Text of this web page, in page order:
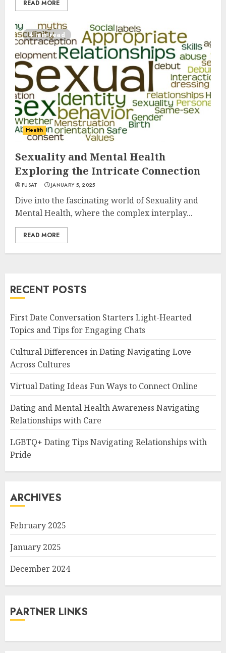
READ MORE
4 min read
Health
Sexuality and Mental Health
Exploring the Intricate Connection
PUSAT JANUARY 5, 2025
Dive into the fascinating world of Sexuality and
Mental Health, where the complex interplay...
READ MORE
RECENT POSTS
First Date Conversation Starters Light-Hearted
Topics and Tips for Engaging Chats
Cultural Differences in Dating Navigating Love
Across Cultures
Virtual Dating Ideas Fun Ways to Connect Online
Dating and Mental Health Awareness Navigating
Relationships with Care
LGBTQ+ Dating Tips Navigating Relationships with
Pride
ARCHIVES
February 2025
January 2025
December 2024
PARTNER LINKS